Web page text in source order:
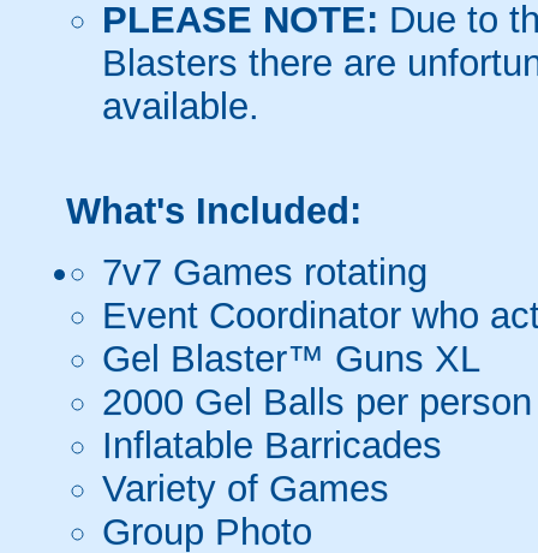
PLEASE NOTE: Due to
Blasters there are
available.
What's Included:
7v7 Games rotating
Event Coordinator who
Gel Blaster™ Guns XL
2000 Gel Balls per person
Inflatable Barricades
Variety of Games
Group Photo